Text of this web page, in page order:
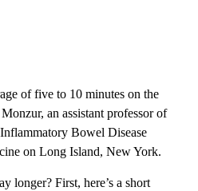
of five to 10 minutes on the
an assistant professor of
Bowel Disease
on Long Island, New York.
longer? First, here’s a short